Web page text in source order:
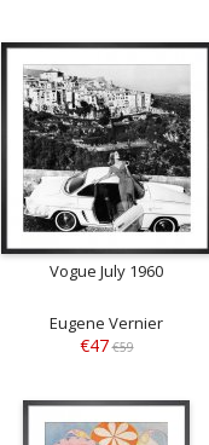
Vogue July 1960
Eugene Vernier
€47 €59